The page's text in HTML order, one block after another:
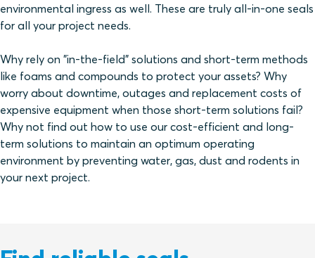
environmental ingress as well. These are truly all-in-one seals
for all your project needs.
Why rely on "in-the-field" solutions and short-term methods
like foams and compounds to protect your assets? Why
worry about downtime, outages and replacement costs of
expensive equipment when those short-term solutions fail?
Why not find out how to use our cost-efficient and long-
term solutions to maintain an optimum operating
environment by preventing water, gas, dust and rodents in
your next project.